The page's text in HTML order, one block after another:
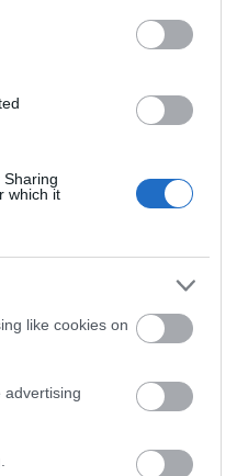
which it
like cookies on
advertising
history
hidden
land, a